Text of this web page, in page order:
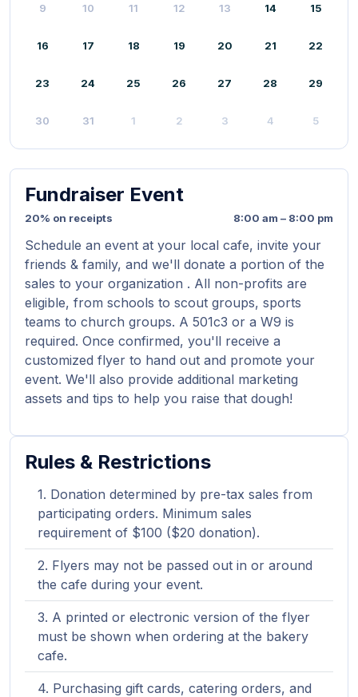
9 10 11 12 13 14 15
16 17 18 19 20 21 22
23 24 25 26 27 28 29
30 31 1 2 3 4 5
Fundraiser Event
20% on receipts 8:00 am – 8:00 pm
Schedule an event at your local cafe, invite your
friends & family, and we'll donate a portion of the
sales to your organization . All non-profits are
eligible, from schools to scout groups, sports
teams to church groups. A 501c3 or a W9 is
required. Once confirmed, you'll receive a
customized flyer to hand out and promote your
event. We'll also provide additional marketing
assets and tips to help you raise that dough!
Rules & Restrictions
Donation determined by pre-tax sales from
participating orders. Minimum sales
requirement of $100 ($20 donation).
Flyers may not be passed out in or around
the cafe during your event.
A printed or electronic version of the flyer
must be shown when ordering at the bakery
cafe.
Purchasing gift cards, catering orders, and